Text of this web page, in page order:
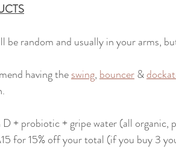
be random and usually in your arms,
having the swing, bouncer &
+ probiotic + gripe water (all
for 15% off your total (if you buy 3